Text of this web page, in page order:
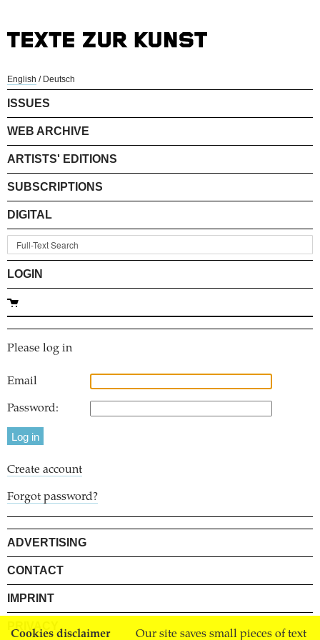
Cookies disclaimer Our site saves small pieces of text
English / Deutsch
ISSUES
WEB ARCHIVE
ARTISTS' EDITIONS
SUBSCRIPTIONS
DIGITAL
LOGIN
Please log in
Email
Password:
Create account
Forgot password?
ADVERTISING
CONTACT
IMPRINT
PRIVACY